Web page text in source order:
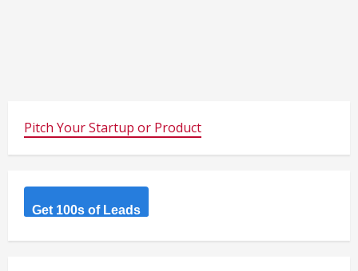
Pitch Your Startup or Product
Get 100s of Leads